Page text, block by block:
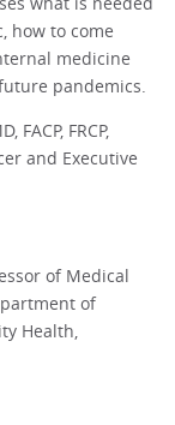
how to come
medicine
pandemics.
FACP, FRCP,
and Executive
of Medical
of
Health,